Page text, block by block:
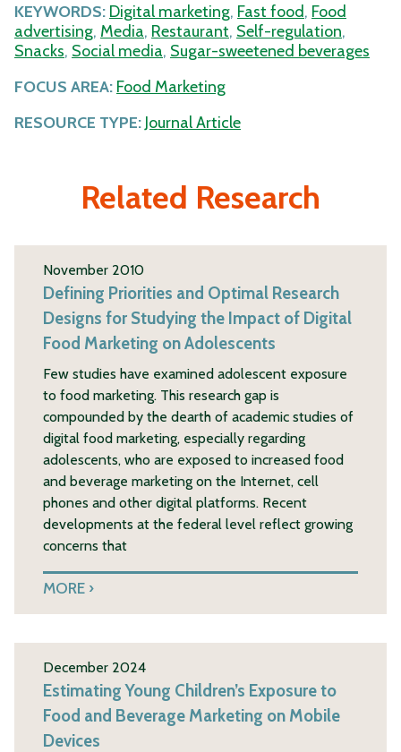
KEYWORDS: Digital marketing, Fast food, Food
advertising, Media, Restaurant, Self-regulation,
Snacks, Social media, Sugar-sweetened beverages
FOCUS AREA: Food Marketing
RESOURCE TYPE: Journal Article
Related Research
November 2010
Defining Priorities and Optimal Research
Designs for Studying the Impact of Digital
Food Marketing on Adolescents
Few studies have examined adolescent exposure
to food marketing. This research gap is
compounded by the dearth of academic studies of
digital food marketing, especially regarding
adolescents, who are exposed to increased food
and beverage marketing on the Internet, cell
phones and other digital platforms. Recent
developments at the federal level reflect growing
concerns that
MORE
December 2024
Estimating Young Children’s Exposure to
Food and Beverage Marketing on Mobile
Devices